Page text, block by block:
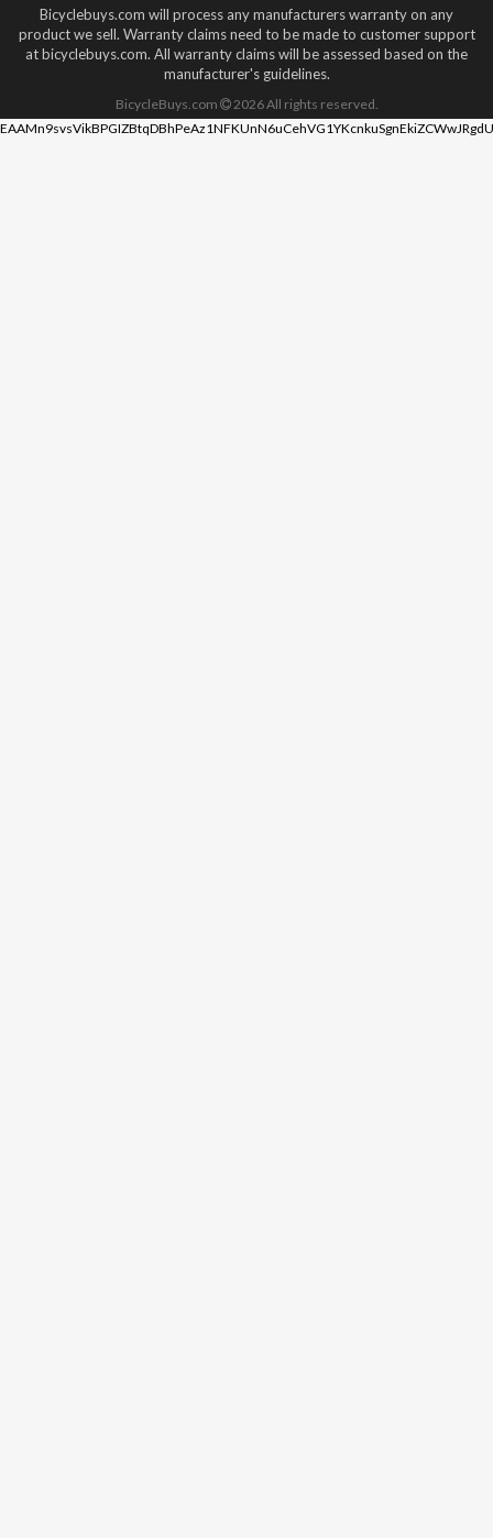
Bicyclebuys.com will process any manufacturers warranty on any
product we sell. Warranty claims need to be made to customer support
at bicyclebuys.com. All warranty claims will be assessed based on the
manufacturer's guidelines.
BicycleBuys.com 2026All rights reserved.